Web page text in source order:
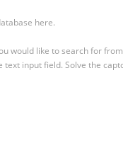
here.
would like to search for
text input field. Solve the